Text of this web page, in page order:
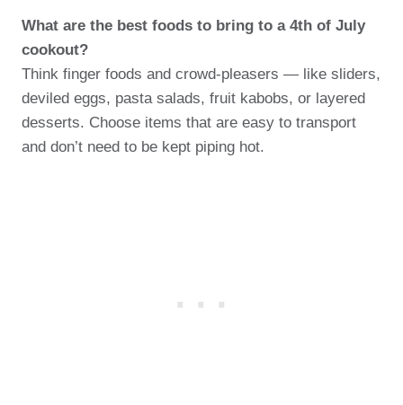
What are the best foods to bring to a 4th of July
cookout?
Think finger foods and crowd-pleasers — like sliders,
deviled eggs, pasta salads, fruit kabobs, or layered
desserts. Choose items that are easy to transport
and don’t need to be kept piping hot.